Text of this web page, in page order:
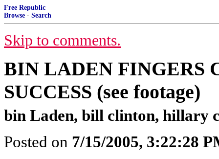
Free Republic
Browse · Search
Skip to comments.
BIN LADEN FINGERS
SUCCESS (see footage)
bin Laden, bill clinton, hillary
Posted on 7/15/2005, 3:22:28